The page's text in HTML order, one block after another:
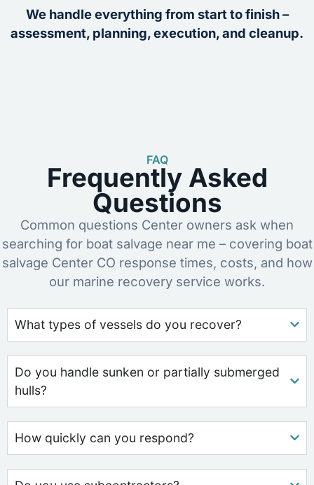
We handle everything from start to finish –
assessment, planning, execution, and cleanup.
FAQ
Frequently Asked
Questions
Common questions Center owners ask when
searching for boat salvage near me – covering boat
salvage Center CO response times, costs, and how
our marine recovery service works.
What types of vessels do you recover?
Do you handle sunken or partially submerged
hulls?
How quickly can you respond?